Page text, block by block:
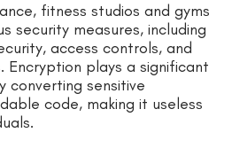
fitness studios and gyms
security measures, including
access controls, and
Encryption plays a significant
converting sensitive
code, making it useless